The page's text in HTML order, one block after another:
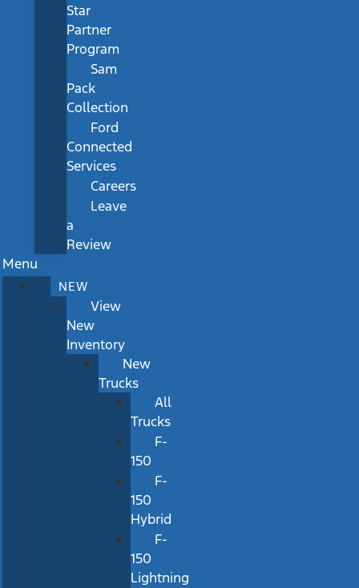
Star
Partner
Program
Sam
Pack
Collection
Ford
Connected
Services
Careers
Leave
a
Review
Menu
NEW
View
New
Inventory
New
Trucks
All
Trucks
F-
150
F-
150
Hybrid
F-
150
Lightning